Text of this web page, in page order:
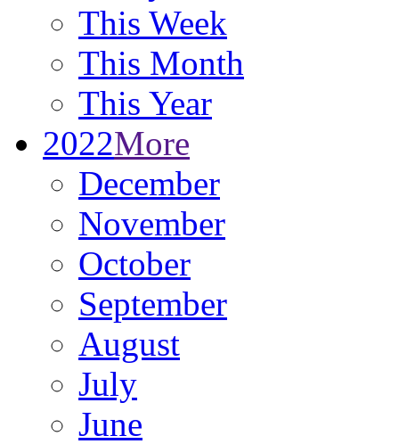
This Week
This Month
This Year
2022More
December
November
October
September
August
July
June